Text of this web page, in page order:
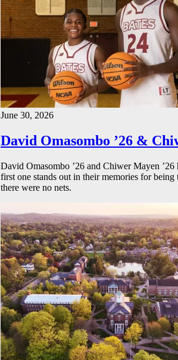
June 30, 2026
David Omasombo ’26 &
David Omasombo ’26 and Chiwer Mayen
first one stands out in their memories for
there were no nets.